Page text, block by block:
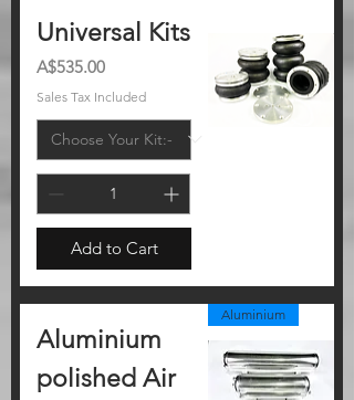
Universal Kits
Price
A$535.00
Sales Tax Included
Add to Cart
Aluminium
Aluminium
polished Air